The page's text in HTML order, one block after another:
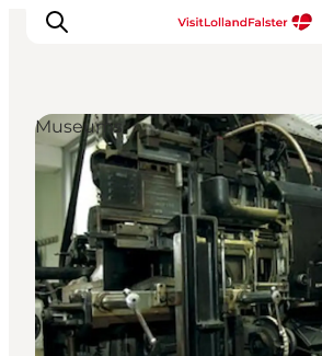
Plan Your Holiday
Museums